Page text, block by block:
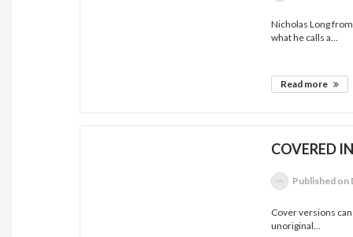
Nicholas Long
what he calls a...
Read more
COVERED
Published on
Cover versions
unoriginal...